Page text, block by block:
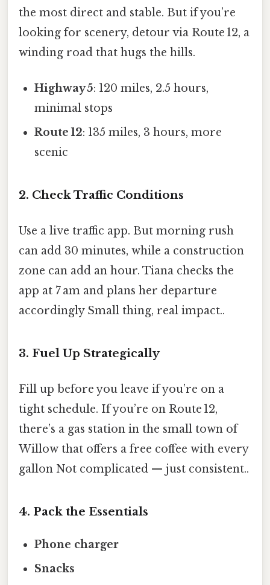
the most direct and stable. But if you’re
looking for scenery, detour via Route 12, a
winding road that hugs the hills.
Highway 5: 120 miles, 2.5 hours,
minimal stops
Route 12: 135 miles, 3 hours, more
scenic
2. Check Traffic Conditions
Use a live traffic app. But morning rush
can add 30 minutes, while a construction
zone can add an hour. Tiana checks the
app at 7 am and plans her departure
accordingly Small thing, real impact..
3. Fuel Up Strategically
Fill up before you leave if you’re on a
tight schedule. If you’re on Route 12,
there’s a gas station in the small town of
Willow that offers a free coffee with every
gallon Not complicated — just consistent..
4. Pack the Essentials
Phone charger
Snacks